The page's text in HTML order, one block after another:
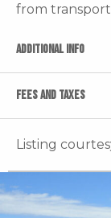
from
ADDITIONAL INFO
FEES AND TAXES
Listing